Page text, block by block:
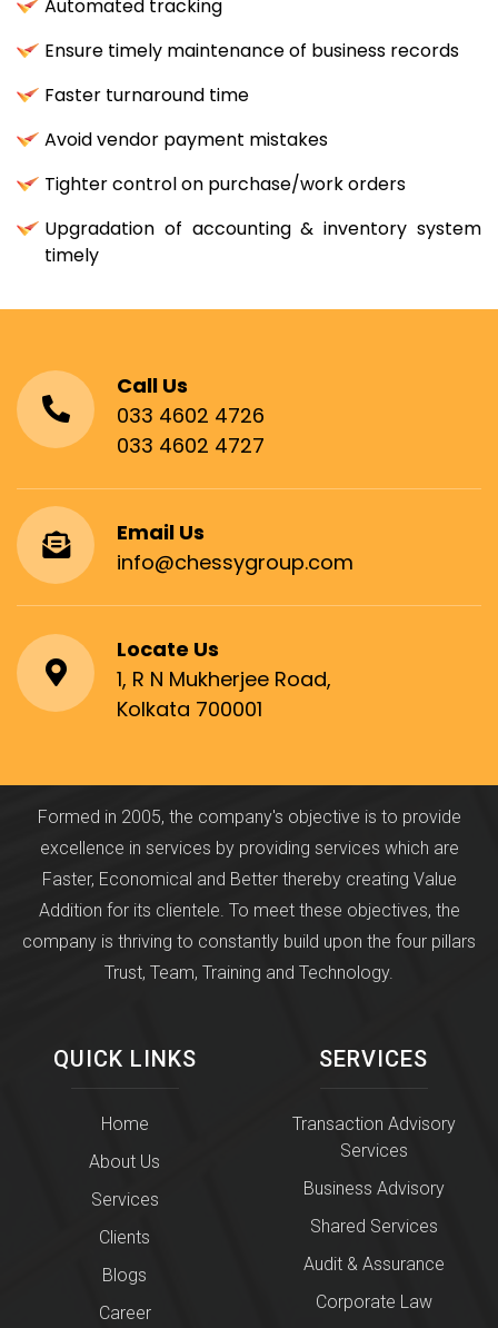
Automated tracking
Ensure timely maintenance of business records
Faster turnaround time
Avoid vendor payment mistakes
Tighter control on purchase/work orders
Upgradation of accounting & inventory system
timely
Call Us
033 4602 4726
033 4602 4727
Email Us
info@chessygroup.com
Locate Us
1, R N Mukherjee Road,
Kolkata 700001
Formed in 2005, the company's objective is to provide
excellence in services by providing services which are
Faster, Economical and Better thereby creating Value
Addition for its clientele. To meet these objectives, the
company is thriving to constantly build upon the four pillars
Trust, Team, Training and Technology.
QUICK LINKS
Home
About Us
Services
Clients
Blogs
Career
SERVICES
Transaction Advisory
Services
Business Advisory
Shared Services
Audit & Assurance
Corporate Law